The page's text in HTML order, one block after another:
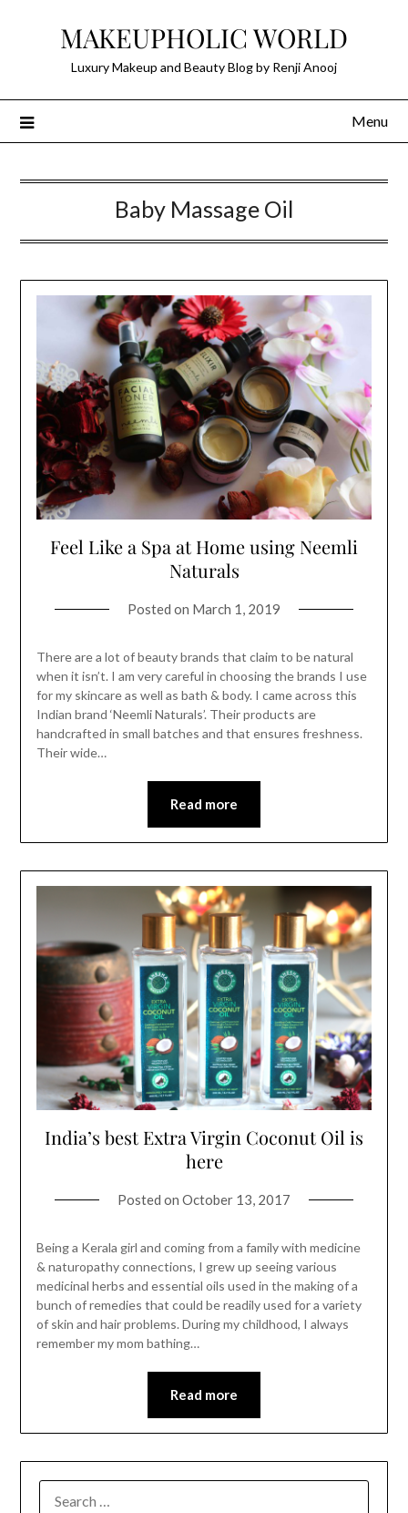
MAKEUPHOLIC WORLD
Luxury Makeup and Beauty Blog by Renji Anooj
Menu
Baby Massage Oil
Feel Like a Spa at Home using Neemli
Naturals
Posted on March 1, 2019
There are a lot of beauty brands that claim to be natural
when it isn’t. I am very careful in choosing the brands I use
for my skincare as well as bath & body. I came across this
Indian brand ‘Neemli Naturals’. Their products are
handcrafted in small batches and that ensures freshness.
Their wide…
Read more
India’s best Extra Virgin Coconut Oil is
here
Posted on October 13, 2017
Being a Kerala girl and coming from a family with medicine
& naturopathy connections, I grew up seeing various
medicinal herbs and essential oils used in the making of a
bunch of remedies that could be readily used for a variety
of skin and hair problems. During my childhood, I always
remember my mom bathing…
Read more